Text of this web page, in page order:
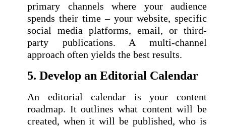
primary channels where your audience
spends their time – your website, specific
social media platforms, email, or third-
party publications. A multi-channel
approach often yields the best results.
5. Develop an Editorial Calendar
An editorial calendar is your content
roadmap. It outlines what content will be
created, when it will be published, who is